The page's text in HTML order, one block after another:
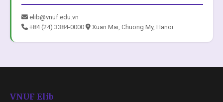
elib@vnuf.edu.vn
+84 (24) 3384-0000
Xuan Mai, Chuong My, Hanoi
VNUF Elib